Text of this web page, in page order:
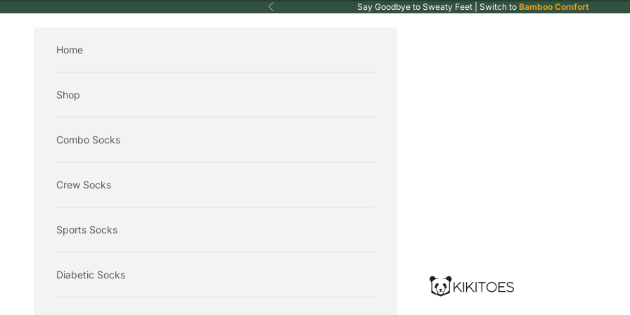
Previous Say Goodbye to Sweaty Feet | Switch to Bamboo Comfort
Kikitoes
Home
Shop
Combo Socks
Crew Socks
Sports Socks
Diabetic Socks